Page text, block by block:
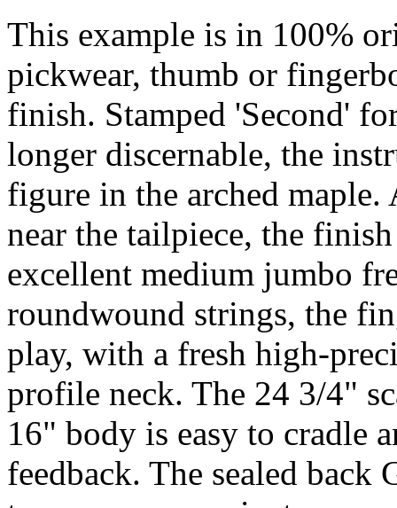
This example is in 100%
pickwear, thumb or
finish. Stamped 'Second'
longer discernable, the
figure in the arched
near the tailpiece, the
excellent medium jumbo
roundwound strings, the
play, with a fresh high-
profile neck. The 24 3/4"
16" body is easy to cradle
feedback. The sealed